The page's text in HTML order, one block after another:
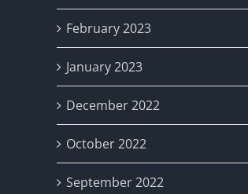
February 2023
January 2023
December 2022
October 2022
September 2022